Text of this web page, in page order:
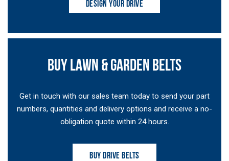
DESIGN YOUR DRIVE
BUY LAWN & GARDEN BELTS
Get in touch with our sales team today to send your part
numbers, quantities and delivery options and receive a no-
obligation quote within 24 hours.
BUY DRIVE BELTS